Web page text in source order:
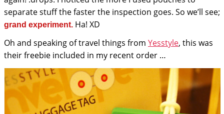
separate stuff the faster the inspection goes. So we’ll see;
grand experiment. Ha! XD
Oh and speaking of travel things from Yesstyle, this was
their freebie included in my recent order …